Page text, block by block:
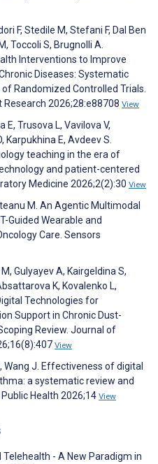
F, Stedile M, Stefani F, Dal Ben
Toccoli S, Brugnolli A.
Interventions to Improve
Diseases: Systematic
Randomized Controlled Trials.
2026;28:e88708 View
E, Trusova L, Vavilova V,
Karpukhina E, Avdeev S.
teaching in the era of
and patient-centered
Medicine 2026;2(2):30 View
M. An Agentic Multimodal
Guided Wearable and
Care. Sensors
Gulyayev A, Kairgeldina S,
K, Kovalenko L,
Technologies for
Support in Chronic Dust-
Review. Journal of
View
Wang J. Effectiveness of digital
a systematic review and
Health 2026;14 View
- A New Paradigm in